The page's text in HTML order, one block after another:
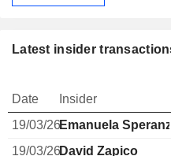
Latest insider
Date Insider
19/03/26Emanuela
19/03/26David Zapico